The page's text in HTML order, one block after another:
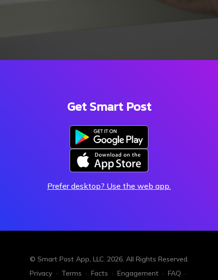
Get Smart Post
Prefer desktop? Use the web app.
© Smart Post App, LLC. 2026. All Rights Reserved.
Privacy · Terms · Facts · Engagement · FAQ ·